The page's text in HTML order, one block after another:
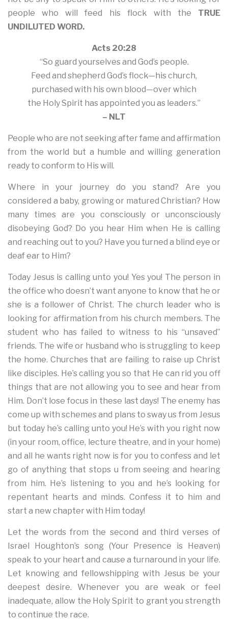
people who will feed his flock with the TRUE
UNDILUTED WORD.
Acts 20:28
“So guard yourselves and God’s people.
Feed and shepherd God’s flock—his church,
purchased with his own blood—over which
the Holy Spirit has appointed you as leaders.”
– NLT
People who are not seeking after fame and affirmation
from the world but a humble and willing generation
ready to conform to His will.
Where in your journey do you stand? Are you
considered a baby, growing or matured Christian? How
many times are you consciously or unconsciously
disobeying God? Do you hear Him when He is calling
and reaching out to you? Have you turned a blind eye or
deaf ear to Him?
Today Jesus is calling unto you! Yes you! The person in
the office who doesn’t want anyone to know that he or
she is a follower of Christ. The church leader who is
looking for affirmation from his church members. The
student who has failed to witness to his “unsaved”
friends. The wife or husband who is struggling to keep
the home. Churches that are failing to raise up Christ
like disciples. He’s calling you so that He can rid you off
things that are not allowing you to see and hear from
Him. Don’t lose focus in these last days! The enemy has
come up with schemes and plans to sway us from Jesus
but today he’s calling unto you! He’s with you right now
(in your room, office, lecture theatre, and in your home)
and all he wants right now is for you to confess and let
go of anything that stops u from seeing and hearing
from him. He’s listening to you and he’s looking for
repentant hearts and minds. Confess it to him and
start a new chapter with Him today!
Let the words from the second and third verses of
Israel Houghton’s song (Your Presence is Heaven)
speak to your heart and cause a turnaround in your life.
Let knowing and fellowshipping with Jesus be your
deepest desire. Whenever you are weak or feel
inadequate, allow the Holy Spirit to grant you strength
to continue the race.